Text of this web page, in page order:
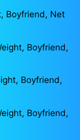
Boyfriend, Net
Boyfriend,
Boyfriend,
Boyfriend,